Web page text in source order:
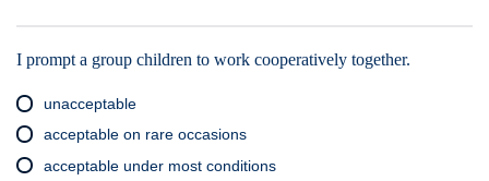
I prompt a group children to work cooperatively together.
unacceptable
acceptable on rare occasions
acceptable under most conditions